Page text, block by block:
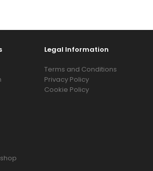
Legal Information
Terms and Conditions
Privacy Policy
Cookie Policy